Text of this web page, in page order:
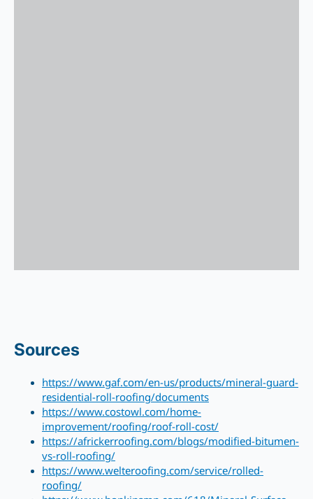
Sources
https://www.gaf.com/en-us/products/mineral-guard-
residential-roll-roofing/documents
https://www.costowl.com/home-
improvement/roofing/roof-roll-cost/
https://africkerroofing.com/blogs/modified-bitumen-
vs-roll-roofing/
https://www.welteroofing.com/service/rolled-
roofing/